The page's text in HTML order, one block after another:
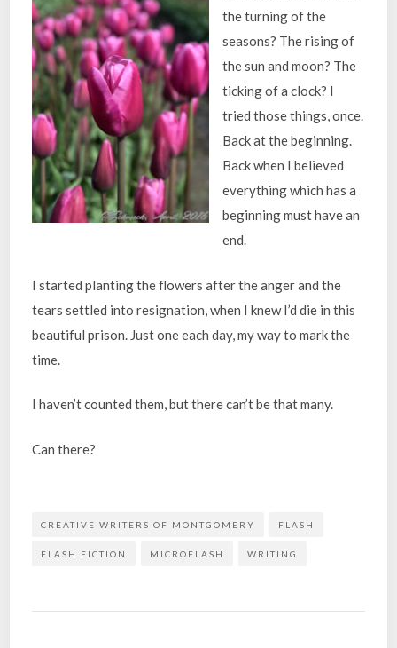
the turning of the
seasons? The rising of
the sun and moon? The
ticking of a clock? I
tried those things, once.
Back at the beginning.
Back when I believed
everything which has a
beginning must have an
end.
I started planting the flowers after the anger and the
tears settled into resignation, when I knew I’d die in this
beautiful prison. Just one each day, my way to mark the
time.
I haven’t counted them, but there can’t be that many.
Can there?
CREATIVE WRITERS OF MONTGOMERY FLASH
FLASH FICTION MICROFLASH WRITING